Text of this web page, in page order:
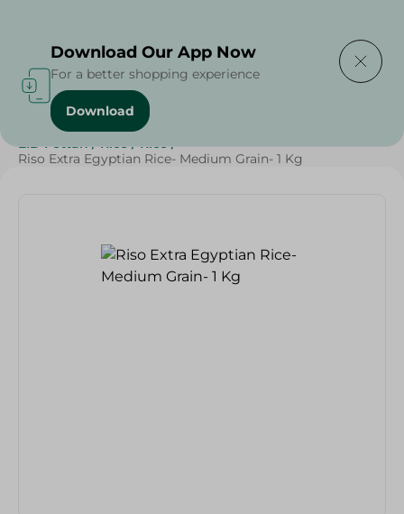
Home / Grocery / Rice , Pasta & Noodles
EID Fettah / Rice / Rice /
Riso Extra Egyptian Rice- Medium Grain- 1 Kg
Download Our App Now
For a better shopping experience
Download